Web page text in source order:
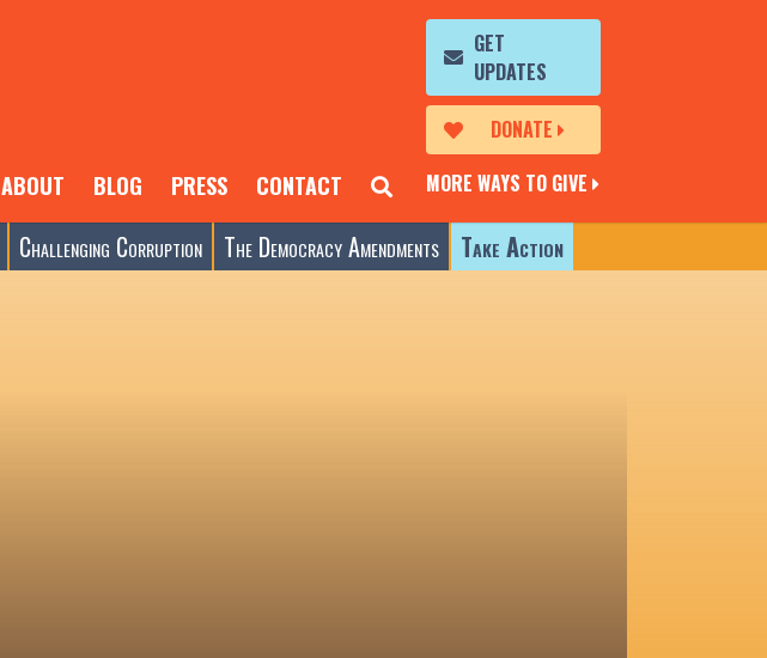
ABOUT BLOG PRESS CONTACT
GET
UPDATES
DONATE
MORE WAYS TO GIVE
Challenging Corruption The Democracy Amendments Take Action